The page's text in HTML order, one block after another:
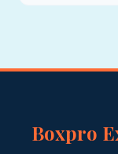
Boxpro